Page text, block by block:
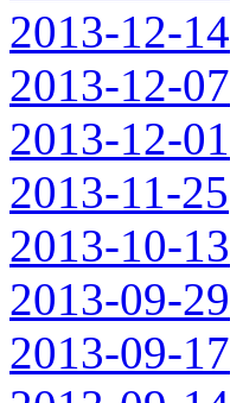
2013-12-14
2013-12-07
2013-12-01
2013-11-25
2013-10-13
2013-09-29
2013-09-17